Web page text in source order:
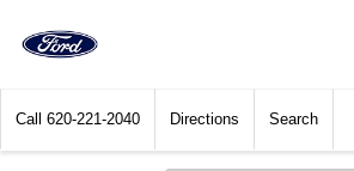
Call 620-221-2040 Directions Search